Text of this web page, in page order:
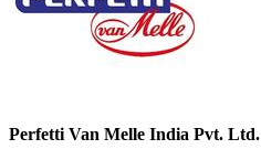
Perfetti Van Melle India Pvt. Ltd.